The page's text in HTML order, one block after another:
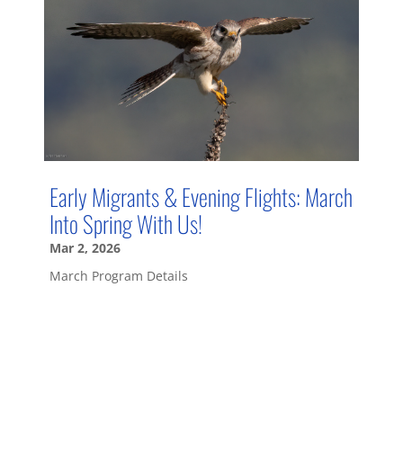
Early Migrants & Evening Flights: March
Into Spring With Us!
Mar 2, 2026
March Program Details